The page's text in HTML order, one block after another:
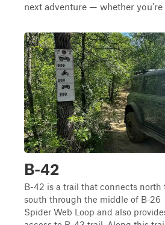
next adventure — whether
B-42
B-42 is a trail that connects north
south through the middle of B-26
Spider Web Loop and also